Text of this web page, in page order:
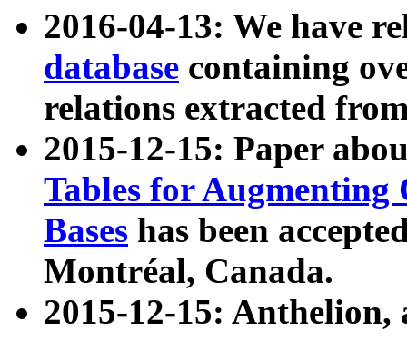
2016-04-13: We have
database containing
relations extracted
2015-12-15: Paper
Tables for Augmenting
Bases has been
Montréal, Canada.
2015-12-15: Anthelion,